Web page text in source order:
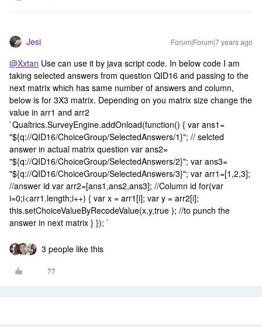
Jesi Forum|Forum|7 years ago
@Xxtan Use can use it by java script code. In below code I am
taking selected answers from question QID16 and passing to the
next matrix which has same number of answers and column,
below is for 3X3 matrix. Depending on you matrix size change the
value in arr1 and arr2
`Qualtrics.SurveyEngine.addOnload(function() { var ans1=
"${q://QID16/ChoiceGroup/SelectedAnswers/1}"; // selcted
answer in actual matrix question var ans2=
"${q://QID16/ChoiceGroup/SelectedAnswers/2}"; var ans3=
"${q://QID16/ChoiceGroup/SelectedAnswers/3}"; var arr1=[1,2,3];
//answer id var arr2=[ans1,ans2,ans3]; //Column id for(var
i=0;i<arr1.length;i++) { var x = arr1[i]; var y = arr2[i];
this.setChoiceValueByRecodeValue(x,y,true ); //to punch the
answer in next matrix } }); `
3 people like this